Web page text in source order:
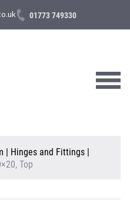
01773 749330
| Hinges and Fittings |
Top